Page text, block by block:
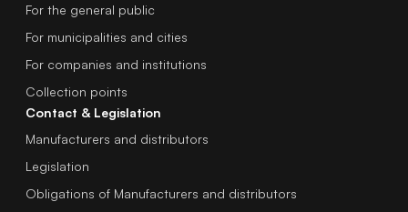
For the general public
For municipalities and cities
For companies and institutions
Collection points
Contact & Legislation
Manufacturers and distributors
Legislation
Obligations of Manufacturers and distributors